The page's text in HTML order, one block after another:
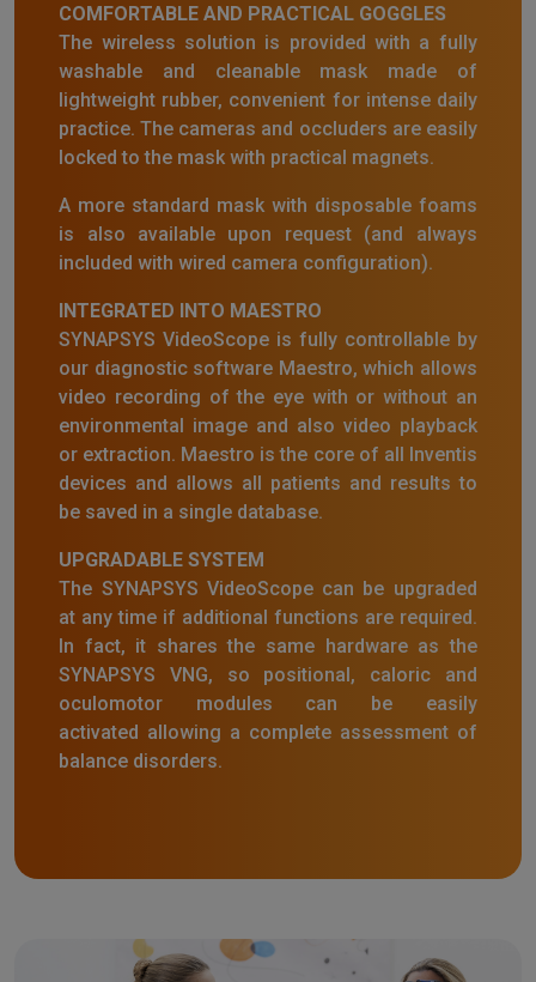
COMFORTABLE AND PRACTICAL GOGGLES
The wireless solution is provided with a fully
washable and cleanable mask made of
lightweight rubber, convenient for intense daily
practice. The cameras and occluders are easily
locked to the mask with practical magnets.
A more standard mask with disposable foams
is also available upon request (and always
included with wired camera configuration).
INTEGRATED INTO MAESTRO
SYNAPSYS VideoScope is fully controllable by
our diagnostic software Maestro, which allows
video recording of the eye with or without an
environmental image and also video playback
or extraction. Maestro is the core of all Inventis
devices and allows all patients and results to
be saved in a single database.
UPGRADABLE SYSTEM
The SYNAPSYS VideoScope can be upgraded
at any time if additional functions are required.
In fact, it shares the same hardware as the
SYNAPSYS VNG, so positional, caloric and
oculomotor modules can be easily
activated allowing a complete assessment of
balance disorders.